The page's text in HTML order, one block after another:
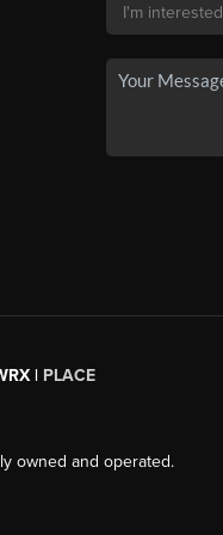
| PLACE
owned and operated.